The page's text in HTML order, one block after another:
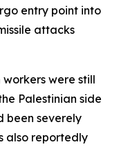
entry point into
attacks
were still
Palestinian side
been severely
also reportedly